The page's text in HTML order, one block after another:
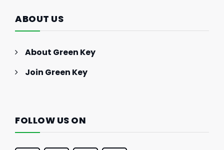
ABOUT US
About Green Key
Join Green Key
FOLLOW US ON